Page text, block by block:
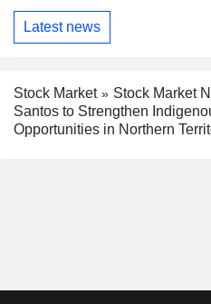
Latest news
Stock Market
Stock Market
Santos to Strengthen
Opportunities in Northern